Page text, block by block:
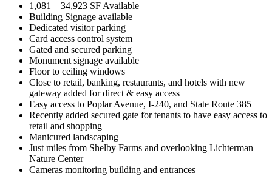
1,081 – 34,923 SF Available
Building Signage available
Dedicated visitor parking
Card access control system
Gated and secured parking
Monument signage available
Floor to ceiling windows
Close to retail, banking, restaurants, and hotels with new
gateway added for direct & easy access
Easy access to Poplar Avenue, I-240, and State Route 385
Recently added secured gate for tenants to have easy access to
retail and shopping
Manicured landscaping
Just miles from Shelby Farms and overlooking Lichterman
Nature Center
Cameras monitoring building and entrances